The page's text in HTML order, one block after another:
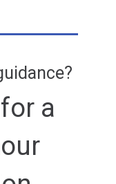
for a